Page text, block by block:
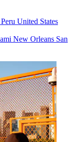
Peru United States
New Orleans San